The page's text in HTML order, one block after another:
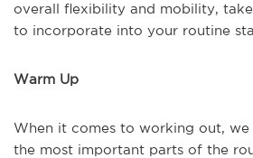
overall flexibility and mobility,
to incorporate into your routine
Warm Up
When it comes to working out,
the most important parts of the